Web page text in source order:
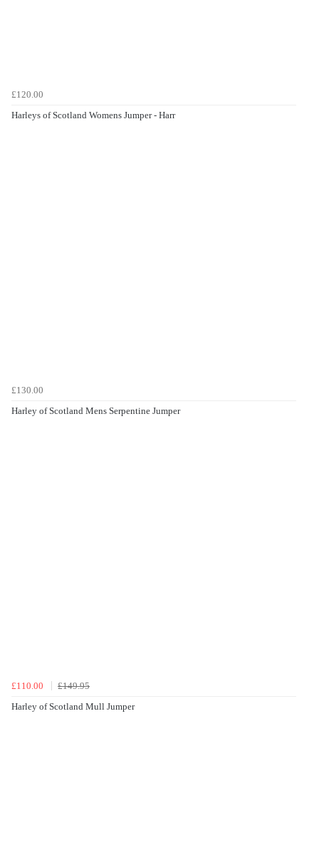
£120.00
Harleys of Scotland Womens Jumper - Harr
£130.00
Harley of Scotland Mens Serpentine Jumper
£110.00
£149.95
Harley of Scotland Mull Jumper